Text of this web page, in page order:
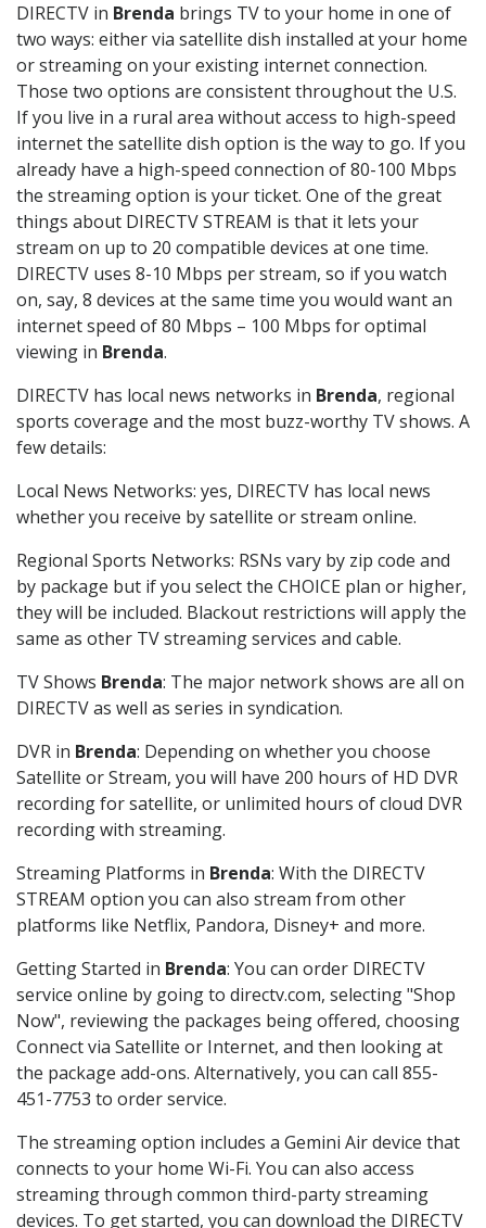
DIRECTV in Brenda brings TV to your home in one of
two ways: either via satellite dish installed at your home
or streaming on your existing internet connection.
Those two options are consistent throughout the U.S.
If you live in a rural area without access to high-speed
internet the satellite dish option is the way to go. If you
already have a high-speed connection of 80-100 Mbps
the streaming option is your ticket. One of the great
things about DIRECTV STREAM is that it lets your
stream on up to 20 compatible devices at one time.
DIRECTV uses 8-10 Mbps per stream, so if you watch
on, say, 8 devices at the same time you would want an
internet speed of 80 Mbps – 100 Mbps for optimal
viewing in Brenda.
DIRECTV has local news networks in Brenda, regional
sports coverage and the most buzz-worthy TV shows. A
few details:
Local News Networks: yes, DIRECTV has local news
whether you receive by satellite or stream online.
Regional Sports Networks: RSNs vary by zip code and
by package but if you select the CHOICE plan or higher,
they will be included. Blackout restrictions will apply the
same as other TV streaming services and cable.
TV Shows Brenda: The major network shows are all on
DIRECTV as well as series in syndication.
DVR in Brenda: Depending on whether you choose
Satellite or Stream, you will have 200 hours of HD DVR
recording for satellite, or unlimited hours of cloud DVR
recording with streaming.
Streaming Platforms in Brenda: With the DIRECTV
STREAM option you can also stream from other
platforms like Netflix, Pandora, Disney+ and more.
Getting Started in Brenda: You can order DIRECTV
service online by going to directv.com, selecting "Shop
Now", reviewing the packages being offered, choosing
Connect via Satellite or Internet, and then looking at
the package add-ons. Alternatively, you can call 855-
451-7753 to order service.
The streaming option includes a Gemini Air device that
connects to your home Wi-Fi. You can also access
streaming through common third-party streaming
devices. To get started, you can download the DIRECTV